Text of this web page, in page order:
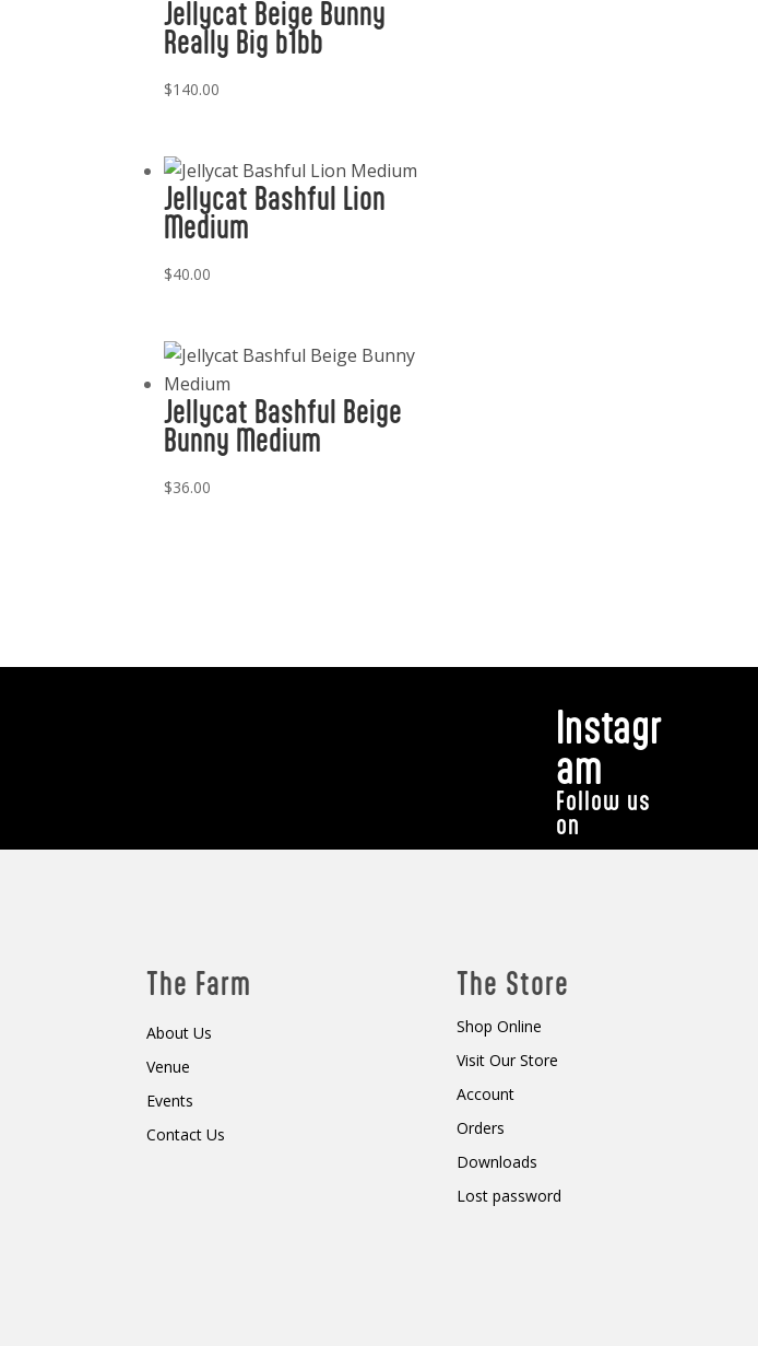
Jellycat Beige Bunny
Really Big b1bb
$140.00
Jellycat Bashful Lion
Medium
$40.00
Jellycat Bashful Beige
Bunny Medium
$36.00
Instagr
am
Follow us
on
The Farm
About Us
Venue
Events
Contact Us
The Store
Shop Online
Visit Our Store
Account
Orders
Downloads
Lost password